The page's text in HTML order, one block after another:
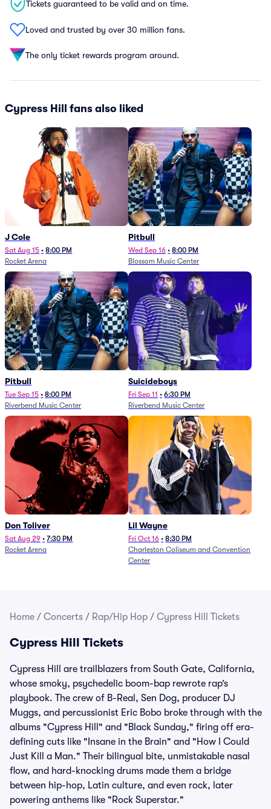
Tickets guaranteed to be valid and on time.
Loved and trusted by over 30 million fans.
The only ticket rewards program around.
Cypress Hill fans also liked
J Cole
Sat Aug 15 • 8:00 PM
Rocket Arena
Pitbull
Wed Sep 16 • 8:00 PM
Blossom Music Center
Pitbull
Tue Sep 15 • 8:00 PM
Riverbend Music Center
Suicideboys
Fri Sep 11 • 6:30 PM
Riverbend Music Center
Don Toliver
Sat Aug 29 • 7:30 PM
Rocket Arena
Lil Wayne
Fri Oct 16 • 8:30 PM
Charleston Coliseum and Convention
Center
Home / Concerts / Rap/Hip Hop / Cypress Hill Tickets
Cypress Hill Tickets
Cypress Hill are trailblazers from South Gate, California,
whose smoky, psychedelic boom-bap rewrote rap’s
playbook. The crew of B-Real, Sen Dog, producer DJ
Muggs, and percussionist Eric Bobo broke through with the
albums "Cypress Hill" and "Black Sunday," firing off era-
defining cuts like "Insane in the Brain" and "How I Could
Just Kill a Man." Their bilingual bite, unmistakable nasal
flow, and hard-knocking drums made them a bridge
between hip-hop, Latin culture, and even rock, later
powering anthems like "Rock Superstar."